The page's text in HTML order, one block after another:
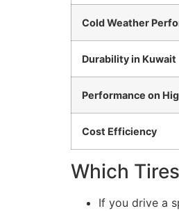
Cold Weather
Durability in Kuwait
Performance on
Cost Efficiency
Which
If you drive a